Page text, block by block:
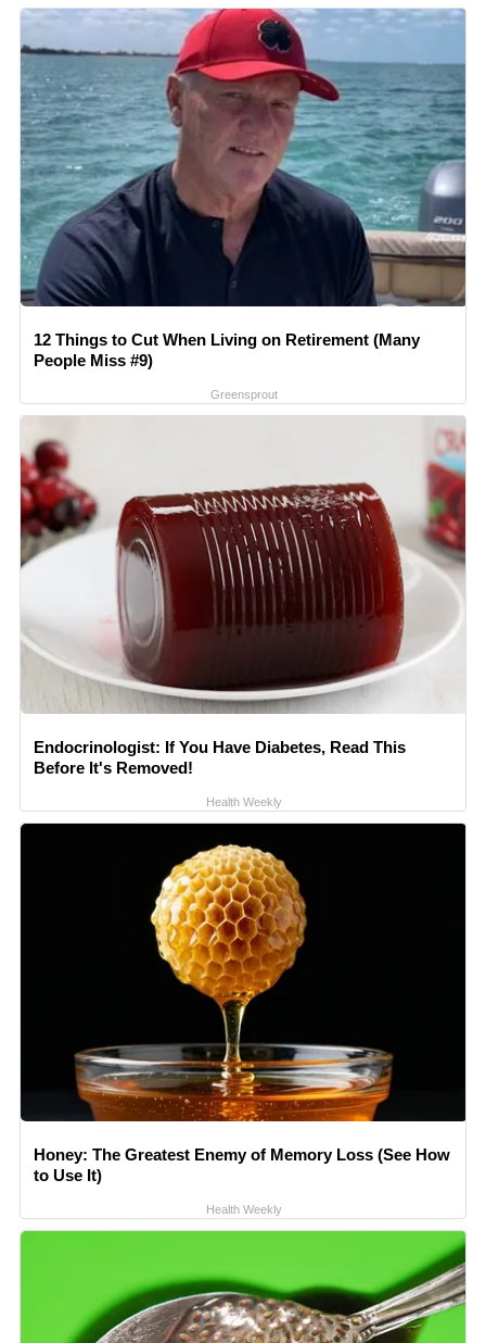
12 Things to Cut When Living on Retirement (Many
People Miss #9)
Greensprout
Endocrinologist: If You Have Diabetes, Read This
Before It's Removed!
Health Weekly
Honey: The Greatest Enemy of Memory Loss (See How
to Use It)
Health Weekly